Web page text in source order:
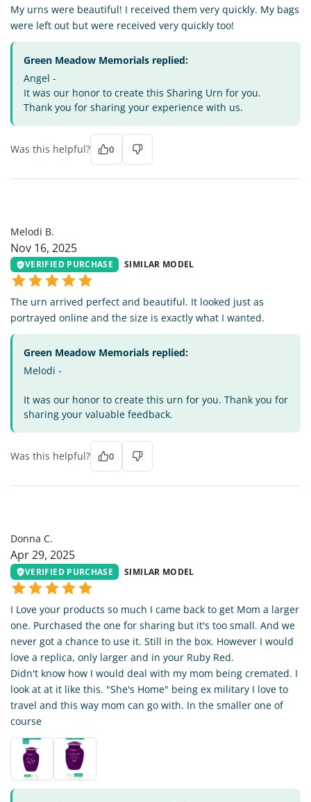
My urns were beautiful! I received them very quickly. My bags
were left out but were received very quickly too!
Green Meadow Memorials replied:
Angel -
It was our honor to create this Sharing Urn for you.
Thank you for sharing your experience with us.
Was this helpful? 0
Melodi B.
Nov 16, 2025
VERIFIED PURCHASE SIMILAR MODEL
The urn arrived perfect and beautiful. It looked just as
portrayed online and the size is exactly what I wanted.
Green Meadow Memorials replied:
Melodi -
It was our honor to create this urn for you. Thank you for
sharing your valuable feedback.
Was this helpful? 0
Donna C.
Apr 29, 2025
VERIFIED PURCHASE SIMILAR MODEL
I Love your products so much I came back to get Mom a larger
one. Purchased the one for sharing but it's too small. And we
never got a chance to use it. Still in the box. However I would
love a replica, only larger and in your Ruby Red.
Didn't know how I would deal with my mom being cremated. I
look at at it like this. "She's Home" being ex military I love to
travel and this way mom can go with. In the smaller one of
course